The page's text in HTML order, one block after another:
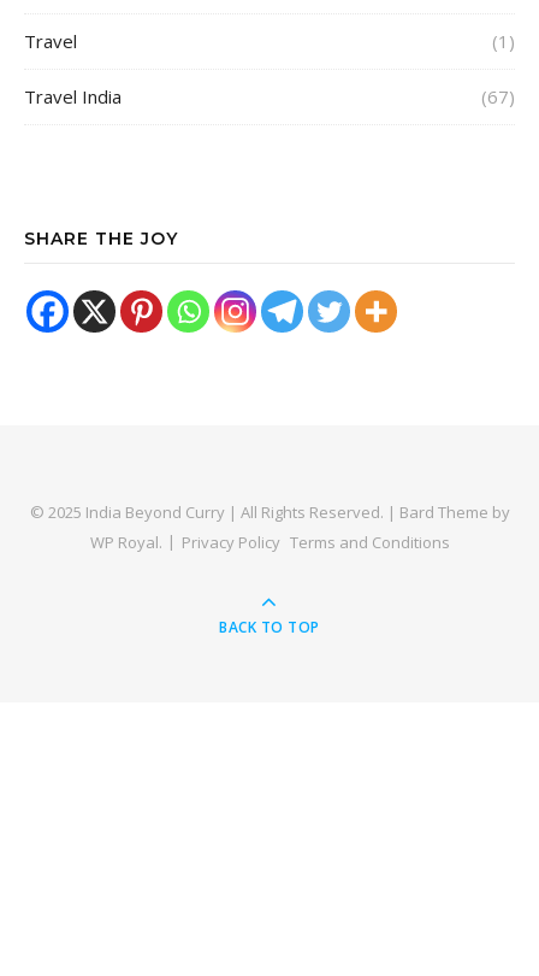
Travel (1)
Travel India (67)
SHARE THE JOY
© 2025 India Beyond Curry | All Rights Reserved. | Bard Theme by
WP Royal. Privacy Policy Terms and Conditions
BACK TO TOP